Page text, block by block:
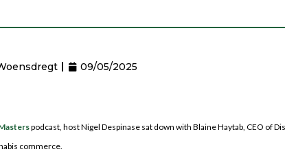
09/05/2025
podcast, host Nigel Despinase sat down with Blaine Haytab, CEO of
commerce.